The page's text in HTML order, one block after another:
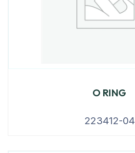
O RING
223412-04